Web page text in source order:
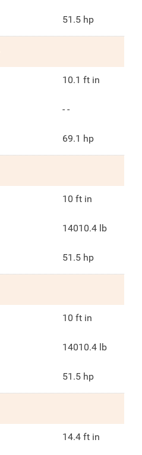
51.5 hp
10.1 ft in
- -
69.1 hp
10 ft in
14010.4 lb
51.5 hp
10 ft in
14010.4 lb
51.5 hp
14.4 ft in